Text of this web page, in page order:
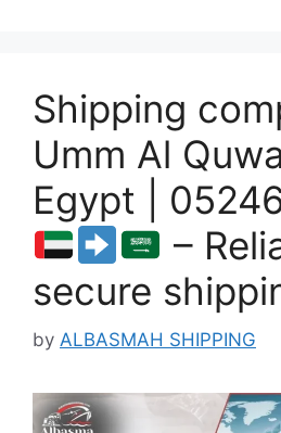
Shipping
Umm Al
Egypt |
–
secure
by ALBASMAH SHIPPING